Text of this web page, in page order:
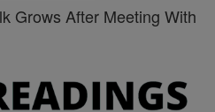
Grows After Meeting With